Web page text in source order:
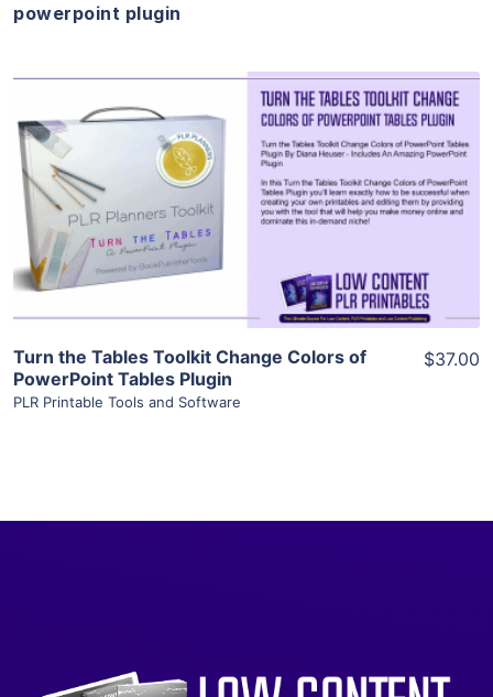
powerpoint plugin
View Details
Visit Supplier
Turn the Tables Toolkit Change Colors of
PowerPoint Tables Plugin
PLR Printable Tools and Software
$37.00